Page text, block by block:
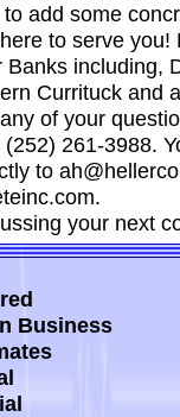
Business
add some
to serve you!
including,
Currituck and
of your
261-3988.
to
your next